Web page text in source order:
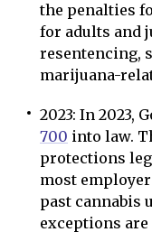
the penalties
for adults and
resentencing,
marijuana-
2023: In 2023,
700 into law.
protections
most
past cannabis
exceptions